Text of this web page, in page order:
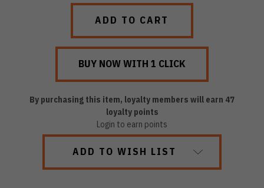
By purchasing this item, loyalty members will earn 47
loyalty points
Login to earn points
ADD TO WISH LIST